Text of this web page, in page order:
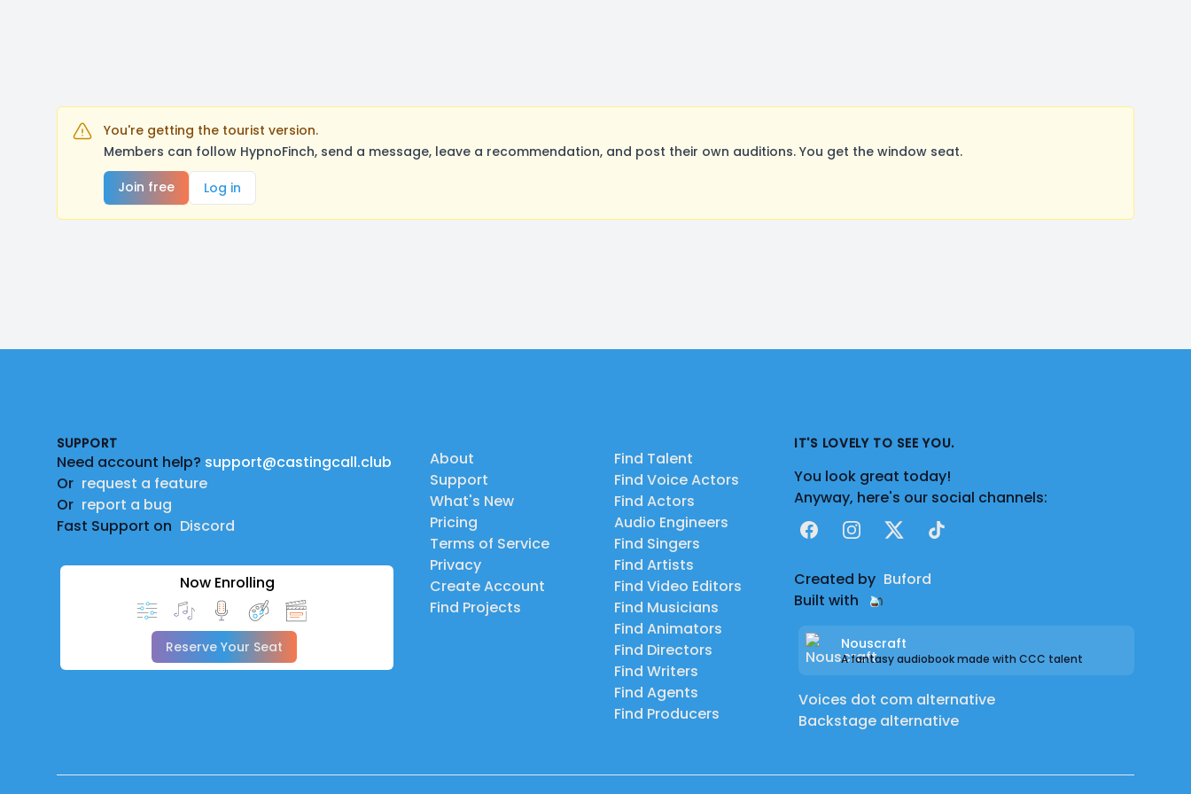
You're getting the tourist version.
Members can follow HypnoFinch, send a message, leave a recommendation, and post their own auditions. You get the window seat.
Join free
Log in
SUPPORT
Need account help? support@castingcall.club
Or request a feature
Or report a bug
Fast Support on Discord
Now Enrolling
Reserve Your Seat
About
Support
What's New
Pricing
Terms of Service
Privacy
Create Account
Find Projects
Find Talent
Find Voice Actors
Find Actors
Audio Engineers
Find Singers
Find Artists
Find Video Editors
Find Musicians
Find Animators
Find Directors
Find Writers
Find Agents
Find Producers
IT'S LOVELY TO SEE YOU.
You look great today!
Anyway, here's our social channels:
FacebookInstagram
X TikTok
Created by Buford
Built with
Nouscraft
A fantasy audiobook made with CCC talent
Voices dot com alternative
Backstage alternative